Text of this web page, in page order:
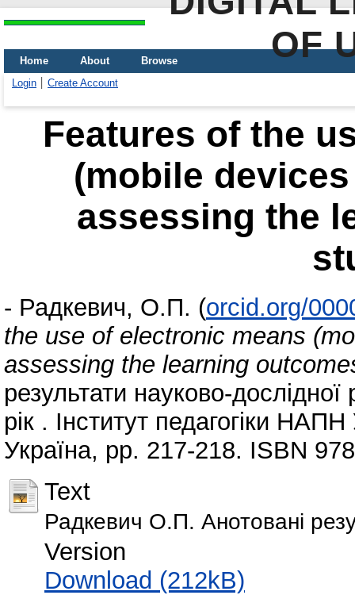
OF
Home About
Browse
Login
Create Account
Features of the
(mobile
assessing the
- Радкевич, О.П. (orcid.org/
the use of electronic means
assessing the learning
результати науково-дослідної
рік . Інститут педагогіки
Україна, pp. 217-218. ISBN
Text
Радкевич О.П. Анотовані
Version
Download (212kB)